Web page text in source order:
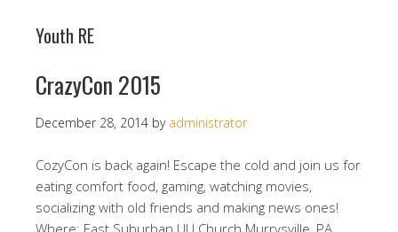
Youth RE
CrazyCon 2015
December 28, 2014 by administrator
CozyCon is back again! Escape the cold and join us for
eating comfort food, gaming, watching movies,
socializing with old friends and making news ones!
Where: East Suburban UU Church Murrysville, PA